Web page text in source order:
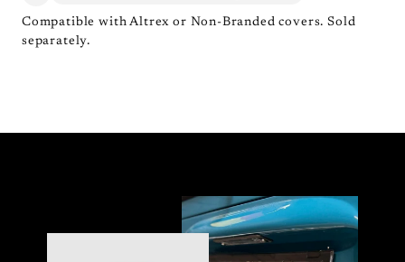
Compatible with Altrex or Non-Branded covers. Sold
separately.